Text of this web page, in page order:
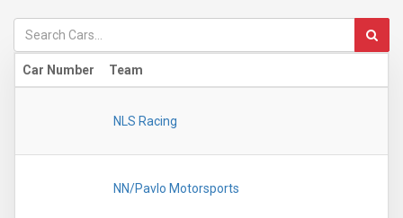
Car Number Team
NLS Racing
NN/Pavlo Motorsports